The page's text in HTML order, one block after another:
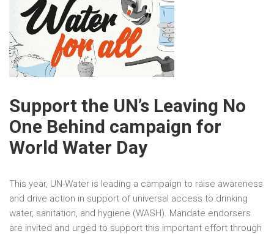
Support the UN’s Leaving No
One Behind campaign for
World Water Day
This year, UN-Water is leading a campaign to raise awareness
and drive action in support of universal access to drinking
water, sanitation, and hygiene (WASH). Mandate endorsers
are invited and urged to support this important effort through